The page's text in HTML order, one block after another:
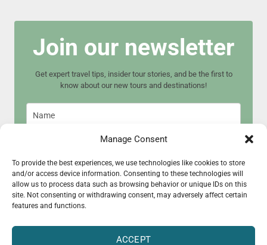
Manage Consent
To provide the best experiences, we use technologies like cookies to store
and/or access device information. Consenting to these technologies will
allow us to process data such as browsing behavior or unique IDs on this
site. Not consenting or withdrawing consent, may adversely affect certain
features and functions.
ACCEPT
Join our newsletter
Get expert travel tips, insider tour stories, and be the first to
know about our new tours and destinations!
Join now